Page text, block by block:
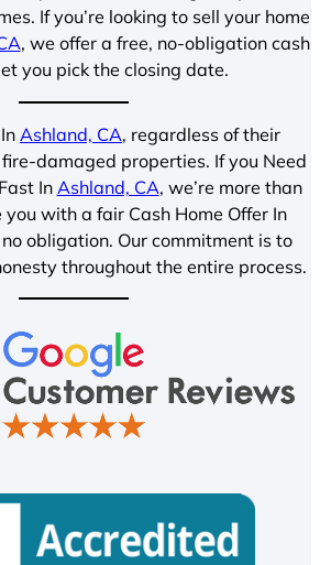
If you’re looking to sell your home
, we offer a free, no-obligation cash
you pick the closing date.
Ashland, CA, regardless of their
damaged properties. If you Need
In Ashland, CA, we’re more than
with a fair Cash Home Offer In
obligation. Our commitment is to
throughout the entire process.